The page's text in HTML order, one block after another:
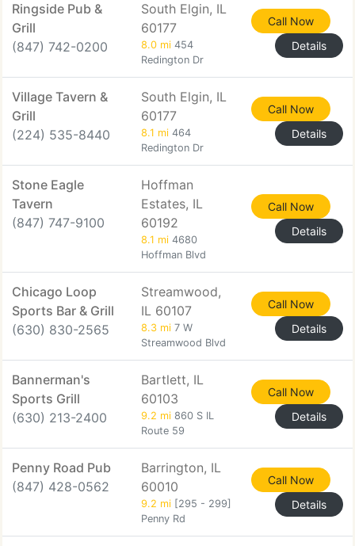
Ringside Pub &
Grill
(847) 742-0200
South Elgin, IL
60177
8.0 mi 454
Redington Dr
Call Now
Details
Village Tavern &
Grill
(224) 535-8440
South Elgin, IL
60177
8.1 mi 464
Redington Dr
Call Now
Details
Stone Eagle
Tavern
(847) 747-9100
Hoffman
Estates, IL
60192
8.1 mi 4680
Hoffman Blvd
Call Now
Details
Chicago Loop
Sports Bar & Grill
(630) 830-2565
Streamwood,
IL 60107
8.3 mi 7 W
Streamwood Blvd
Call Now
Details
Bannerman's
Sports Grill
(630) 213-2400
Bartlett, IL
60103
9.2 mi 860 S IL
Route 59
Call Now
Details
Penny Road Pub
(847) 428-0562
Barrington, IL
60010
9.2 mi [295 - 299]
Penny Rd
Call Now
Details